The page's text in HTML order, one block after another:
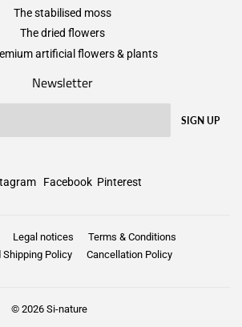
The stabilised moss
The dried flowers
artificial flowers & plants
Newsletter
SIGN UP
Facebook Pinterest
Legal notices
Terms & Conditions
Shipping Policy
Cancellation Policy
© 2026 Si-nature